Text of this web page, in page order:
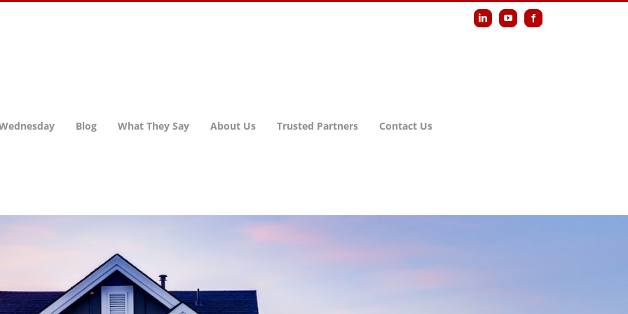
LinkedInYouTubeFacebook
Blog What They Say About Us Trusted Partners Contact Us